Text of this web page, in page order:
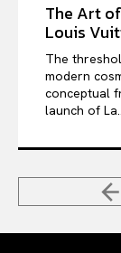
The Art
Louis
The
modern
conceptual
launch of